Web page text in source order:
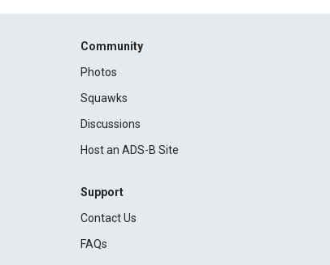
Community
Photos
Squawks
Discussions
Host an ADS-B Site
Support
Contact Us
FAQs